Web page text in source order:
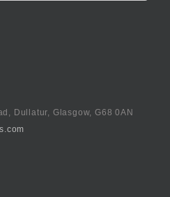
Dullatur, Glasgow, G68 0AN